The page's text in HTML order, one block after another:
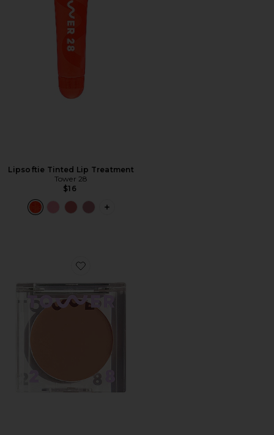
Lipsoftie Tinted Lip Treatment
Tower 28
$16
PLUS ICON TO SEE MORE OPTIONS
Favorite Sculptino Soft Contour Cream